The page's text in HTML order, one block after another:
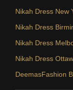
Nikah Dress New
Nikah Dress
Nikah Dress
Nikah Dress
DeemasFashion